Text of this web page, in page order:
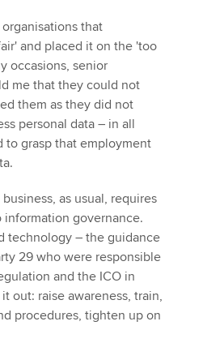
that
and placed it on the 'too
occasions, senior
me that they could not
them as they did not
personal data – in all
to grasp that employment
as usual, requires
governance.
technology – the guidance
29 who were responsible
and the ICO in
out: raise awareness, train,
procedures, tighten up on